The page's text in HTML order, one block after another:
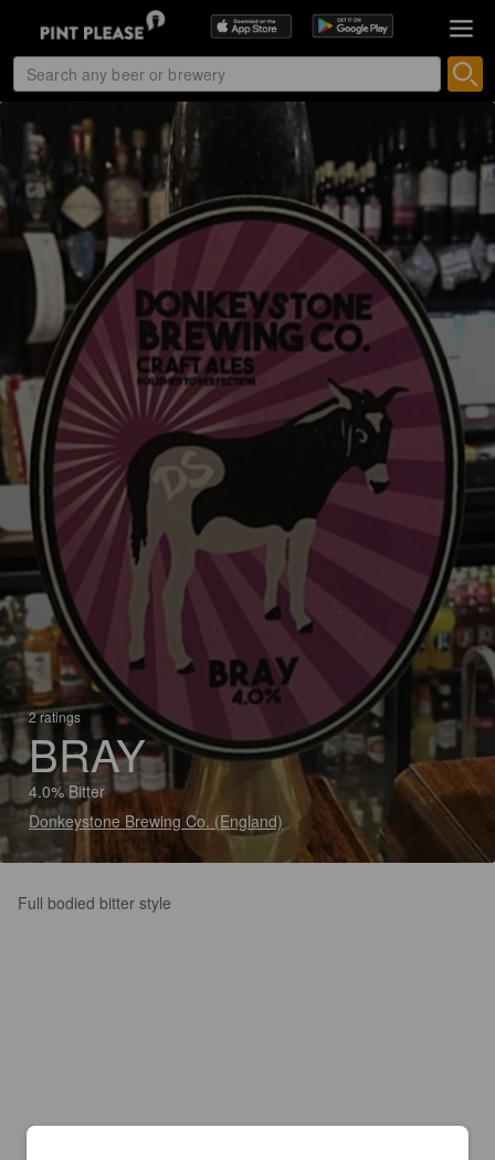
2 ratings
BRAY
4.0% Bitter
Donkeystone Brewing Co. (England)
Full bodied bitter style